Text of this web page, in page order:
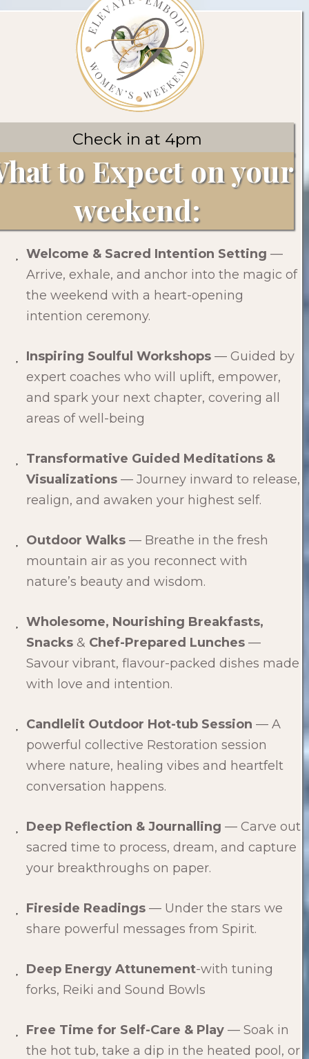
Check in at 4pm
to Expect on your
weekend:
Welcome & Sacred Intention Setting —
Arrive, exhale, and anchor into the magic of
the weekend with a heart-opening
intention ceremony.
Inspiring Soulful Workshops — Guided by
expert coaches who will uplift, empower,
and spark your next chapter, covering all
areas of well-being
Transformative Guided Meditations &
Visualizations — Journey inward to release,
realign, and awaken your highest self.
Outdoor Walks — Breathe in the fresh
mountain air as you reconnect with
nature’s beauty and wisdom.
Wholesome, Nourishing Breakfasts,
Snacks & Chef-Prepared Lunches —
Savour vibrant, flavour-packed dishes made
with love and intention.
Candlelit Outdoor Hot-tub Session — A
powerful collective Restoration session
where nature, healing vibes and heartfelt
conversation happens.
Deep Reflection & Journalling — Carve out
sacred time to process, dream, and capture
your breakthroughs on paper.
Fireside Readings — Under the stars we
share powerful messages from Spirit.
Deep Energy Attunement-with tuning
forks, Reiki and Sound Bowls
Free Time for Self-Care & Play — Soak in
the hot tub, take a dip in the heated pool, or